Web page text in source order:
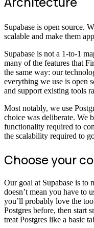
Supabase is open source.
scalable and make them
Supabase is not a 1-to-1
many of the features that
the same way: our
everything we use is open
and support existing tools
Most notably, we use
choice was deliberate. We
functionality required to
the scalability required to
Choose your
Our goal at Supabase is to
doesn’t mean you have to
you’ll probably love the
Postgres before, then start
treat Postgres like a basic